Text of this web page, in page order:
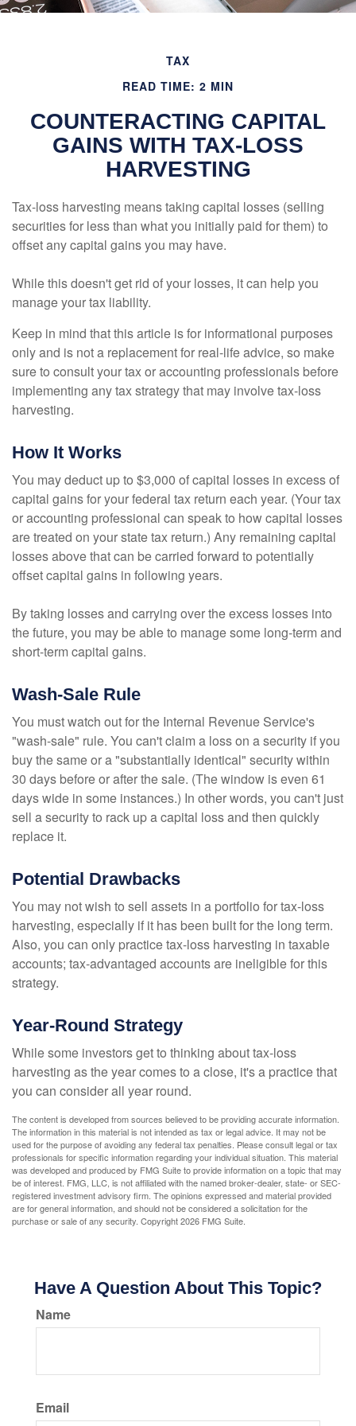
TAX
READ TIME: 2 MIN
COUNTERACTING CAPITAL
GAINS WITH TAX-LOSS
HARVESTING
Tax-loss harvesting means taking capital losses (selling
securities for less than what you initially paid for them) to
offset any capital gains you may have.
While this doesn't get rid of your losses, it can help you
manage your tax liability.
Keep in mind that this article is for informational purposes
only and is not a replacement for real-life advice, so make
sure to consult your tax or accounting professionals before
implementing any tax strategy that may involve tax-loss
harvesting.
How It Works
You may deduct up to $3,000 of capital losses in excess of
capital gains for your federal tax return each year. (Your tax
or accounting professional can speak to how capital losses
are treated on your state tax return.) Any remaining capital
losses above that can be carried forward to potentially
offset capital gains in following years.
By taking losses and carrying over the excess losses into
the future, you may be able to manage some long-term and
short-term capital gains.
Wash-Sale Rule
You must watch out for the Internal Revenue Service's
"wash-sale" rule. You can't claim a loss on a security if you
buy the same or a "substantially identical" security within
30 days before or after the sale. (The window is even 61
days wide in some instances.) In other words, you can't just
sell a security to rack up a capital loss and then quickly
replace it.
Potential Drawbacks
You may not wish to sell assets in a portfolio for tax-loss
harvesting, especially if it has been built for the long term.
Also, you can only practice tax-loss harvesting in taxable
accounts; tax-advantaged accounts are ineligible for this
strategy.
Year-Round Strategy
While some investors get to thinking about tax-loss
harvesting as the year comes to a close, it's a practice that
you can consider all year round.
The content is developed from sources believed to be providing accurate information.
The information in this material is not intended as tax or legal advice. It may not be
used for the purpose of avoiding any federal tax penalties. Please consult legal or tax
professionals for specific information regarding your individual situation. This material
was developed and produced by FMG Suite to provide information on a topic that may
be of interest. FMG, LLC, is not affiliated with the named broker-dealer, state- or SEC-
registered investment advisory firm. The opinions expressed and material provided
are for general information, and should not be considered a solicitation for the
purchase or sale of any security. Copyright2026 FMG Suite.
Have A Question About This Topic?
Name
Email